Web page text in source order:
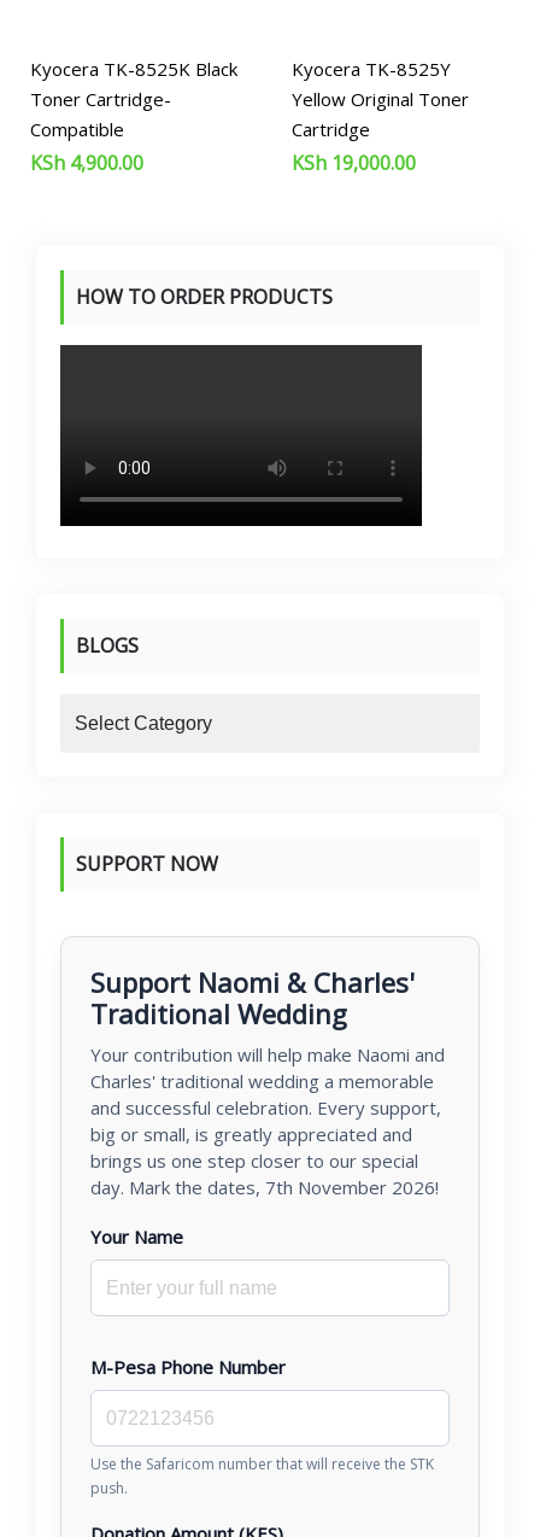
Kyocera TK-8525K Black
Toner Cartridge-
Compatible
KSh 4,900.00
Kyocera TK-8525Y
Yellow Original Toner
Cartridge
KSh 19,000.00
HOW TO ORDER PRODUCTS
BLOGS
SUPPORT NOW
Support Naomi & Charles'
Traditional Wedding
Your contribution will help make Naomi and
Charles' traditional wedding a memorable
and successful celebration. Every support,
big or small, is greatly appreciated and
brings us one step closer to our special
day. Mark the dates, 7th November 2026!
Your Name
M-Pesa Phone Number
Use the Safaricom number that will receive the STK
push.